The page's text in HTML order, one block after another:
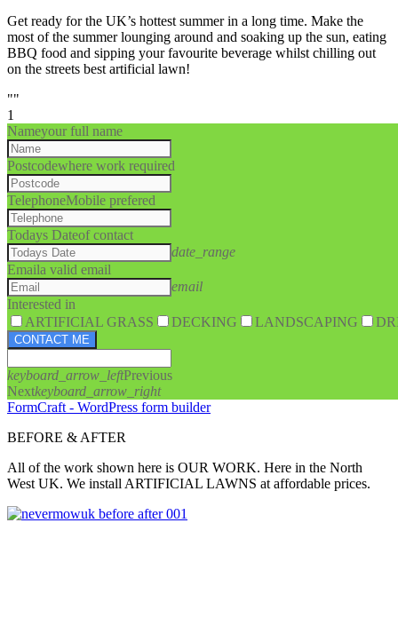
Get ready for the UK’s hottest summer in a long time. Make the
most of the summer lounging around and soaking up the sun, eating
BBQ food and sipping your favourite beverage whilst chilling out
on the streets best artificial lawn!
""
1
Nameyour full name
Postcodewhere work required
TelephoneMobile prefered
Todays Dateof contact
date_range
Emaila valid email
email
Interested in
ARTIFICIAL GRASS
DECKING LANDSCAPING
CONTACT ME
keyboard_arrow_leftPrevious
Nextkeyboard_arrow_right
FormCraft - WordPress form builder
BEFORE & AFTER
All of the work shown here is OUR WORK. Here in the North
West UK. We install ARTIFICIAL LAWNS at affordable prices.